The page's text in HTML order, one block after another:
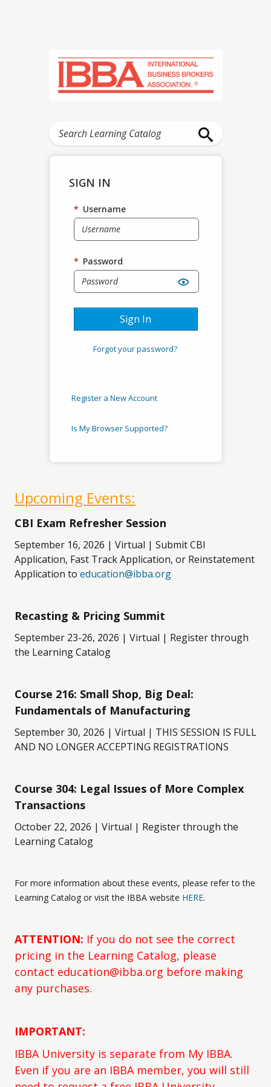
SIGN IN
* Username
* Password
Sign In
Forgot your password?
Register a New Account
Is My Browser Supported?
Upcoming Events:
CBI Exam Refresher Session
September 16, 2026 | Virtual | Submit CBI
Application, Fast Track Application, or Reinstatement
Application to education@ibba.org
Recasting & Pricing Summit
September 23-26, 2026 | Virtual | Register through
the Learning Catalog
Course 216: Small Shop, Big Deal:
Fundamentals of Manufacturing
September 30, 2026 | Virtual | THIS SESSION IS FULL
AND NO LONGER ACCEPTING REGISTRATIONS
Course 304: Legal Issues of More Complex
Transactions
October 22, 2026 | Virtual | Register through the
Learning Catalog
For more information about these events, please refer to the
Learning Catalog or visit the IBBA website HERE.
ATTENTION: If you do not see the correct
pricing in the Learning Catalog, please
contact education@ibba.org before making
any purchases.
IMPORTANT:
IBBA University is separate from My IBBA.
Even if you are an IBBA member, you will still